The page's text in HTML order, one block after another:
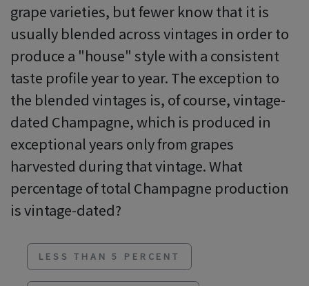
grape varieties, but fewer know that it is
usually blended across vintages in order to
produce a "house" style with a consistent
taste profile year to year. The exception to
the blended vintages is, of course, vintage-
dated Champagne, which is produced in
exceptional years only from grapes
harvested during that vintage. What
percentage of total Champagne production
is vintage-dated?
LESS THAN 5 PERCENT